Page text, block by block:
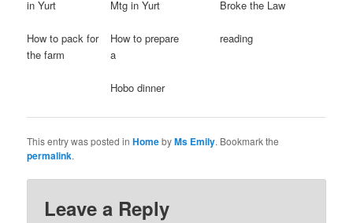
in Yurt
How to pack for
the farm
Mtg in Yurt
How to prepare
a
Hobo dinner
Broke the Law
reading
This entry was posted inHomebyMs Emily. Bookmark the
permalink.
Leave a Reply